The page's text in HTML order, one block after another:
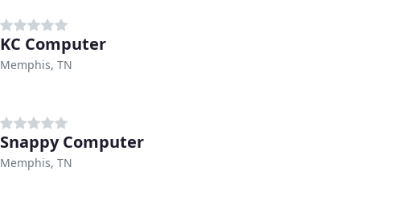
KC Computer
Memphis, TN
Snappy Computer
Memphis, TN